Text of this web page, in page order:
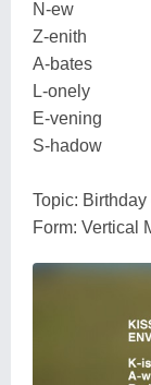
N-ew
Z-enith
A-bates
L-onely
E-vening
S-hadow
Topic:
Form: Vertical